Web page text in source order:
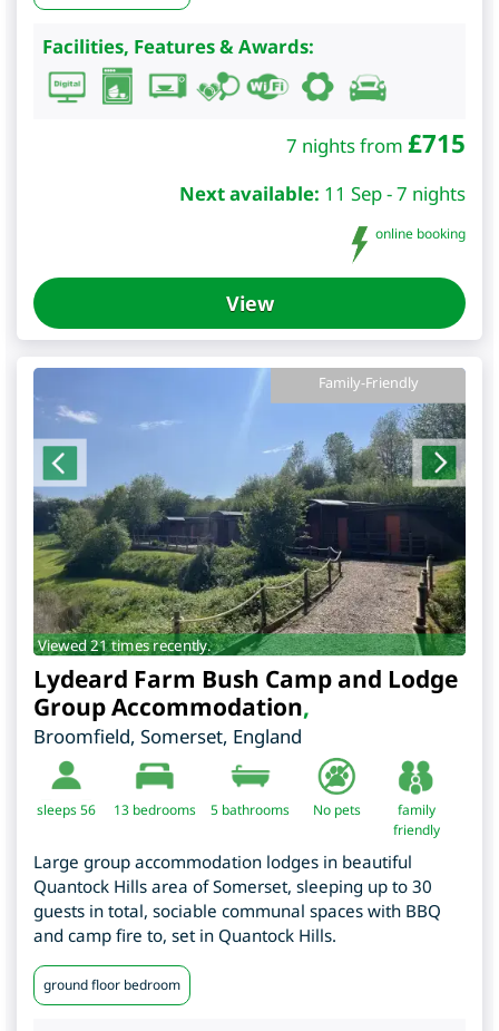
Facilities, Features & Awards:
7 nights from £715
Next available: 11 Sep - 7 nights
online booking
View
Family-Friendly
Viewed 21 times recently.
Lydeard Farm Bush Camp and Lodge
Group Accommodation,
Broomfield, Somerset, England
sleeps 56 13bedrooms 5 bathrooms No pets
family
friendly
Large group accommodation lodges in beautiful
Quantock Hills area of Somerset, sleeping up to 30
guests in total, sociable communal spaces with BBQ
and camp fire to, set in Quantock Hills.
ground floor bedroom